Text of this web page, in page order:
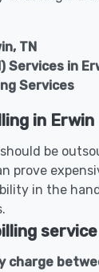
TN
Services in
Services
in Erwin
be
prove
in the
charge